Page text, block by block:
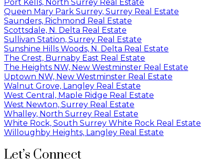
Port Kells, North Surrey Real Estate
Queen Mary Park Surrey, Surrey Real Estate
Saunders, Richmond Real Estate
Scottsdale, N. Delta Real Estate
Sullivan Station, Surrey Real Estate
Sunshine Hills Woods, N. Delta Real Estate
The Crest, Burnaby East Real Estate
The Heights NW, New Westminster Real Estate
Uptown NW, New Westminster Real Estate
Walnut Grove, Langley Real Estate
West Central, Maple Ridge Real Estate
West Newton, Surrey Real Estate
Whalley, North Surrey Real Estate
White Rock, South Surrey White Rock Real Estate
Willoughby Heights, Langley Real Estate
Let’s Connect